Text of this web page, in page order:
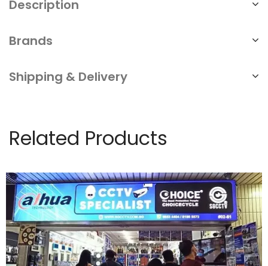
Description
Brands
Shipping & Delivery
Related Products